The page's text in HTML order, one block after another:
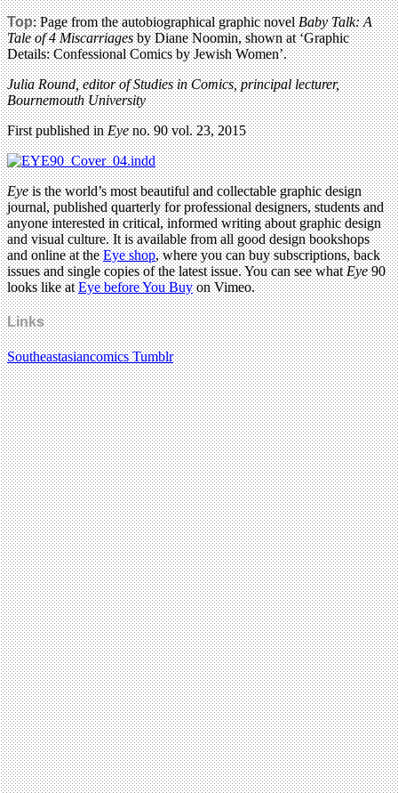
Top: Page from the autobiographical graphic novelBaby Talk: A
Tale of 4 Miscarriagesby Diane Noomin, shown at ‘Graphic
Details: Confessional Comics by Jewish Women’.
Julia Round, editor of Studies in Comics, principal lecturer,
Bournemouth University
First published inEyeno. 90 vol. 23, 2015
Eyeis the world’s most beautiful and collectable graphic design
journal, published quarterly for professional designers, students and
anyone interested in critical, informed writing about graphic design
and visual culture. It is available from all good design bookshops
and online at theEye shop, where you can buy subscriptions, back
issues and single copies of the latest issue. You can see whatEye90
looks like atEye before You Buyon Vimeo.
Links
Southeastasiancomics Tumblr